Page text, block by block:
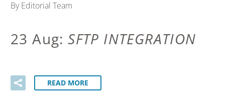
By Editorial Team
23 Aug:SFTP INTEGRATION
READ MORE